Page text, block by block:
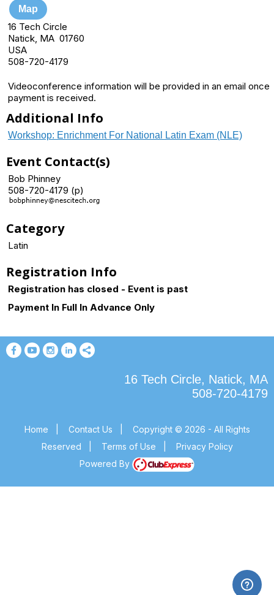
Map
16 Tech Circle
Natick, MA 01760
USA
508-720-4179
Videoconference information will be provided in an email once
payment is received.
Additional Info
Workshop: Enrichment For National Latin Exam (NLE)
Event Contact(s)
Bob Phinney
508-720-4179 (p)
Category
Latin
Registration Info
Registration has closed - Event is past
Payment In Full In Advance Only
16 Tech Circle, Natick, MA
508-720-4179
Home Contact Us
Copyright © 2026 - All Rights
Reserved
Terms of Use
Privacy Policy
Powered By